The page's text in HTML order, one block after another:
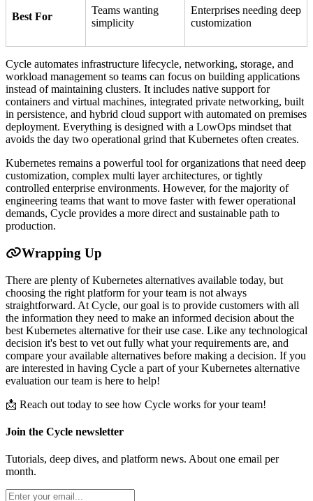
Best For
Teams wanting
simplicity
Enterprises needing deep
customization
Cycle automates infrastructure lifecycle, networking, storage, and
workload management so teams can focus on building applications
instead of maintaining clusters. It includes native support for
containers and virtual machines, integrated private networking, built
in persistence, and hybrid cloud support with automated on premises
deployment. Everything is designed with a LowOps mindset that
avoids the day two operational grind that Kubernetes often creates.
Kubernetes remains a powerful tool for organizations that need deep
customization, complex multi layer architectures, or tightly
controlled enterprise environments. However, for the majority of
engineering teams that want to move faster with fewer operational
demands, Cycle provides a more direct and sustainable path to
production.
Wrapping Up
There are plenty of Kubernetes alternatives available today, but
choosing the right platform for your team is not always
straightforward. At Cycle, our goal is to provide customers with all
the information they need to make an informed decision about the
best Kubernetes alternative for their use case. Like any technological
decision it's best to vet out fully what your requirements are, and
compare your available alternatives before making a decision. If you
are interested in having Cycle a part of your Kubernetes alternative
evaluation our team is here to help!
📩 Reach out today to see how Cycle works for your team!
Join the Cycle newsletter
Tutorials, deep dives, and platform news. About one email per
month.